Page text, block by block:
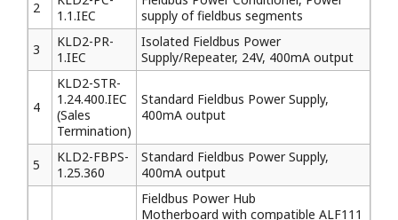
2
1.1.IEC
supply of fieldbus segments
3
KLD2-PR-
1.IEC
Isolated Fieldbus Power
Supply/Repeater, 24V, 400mA output
4
KLD2-STR-
1.24.400.IEC
(Sales
Termination)
Standard Fieldbus Power Supply,
400mA output
5
KLD2-FBPS-
1.25.360
Standard Fieldbus Power Supply,
400mA output
Fieldbus Power Hub
Motherboard with compatible ALF111